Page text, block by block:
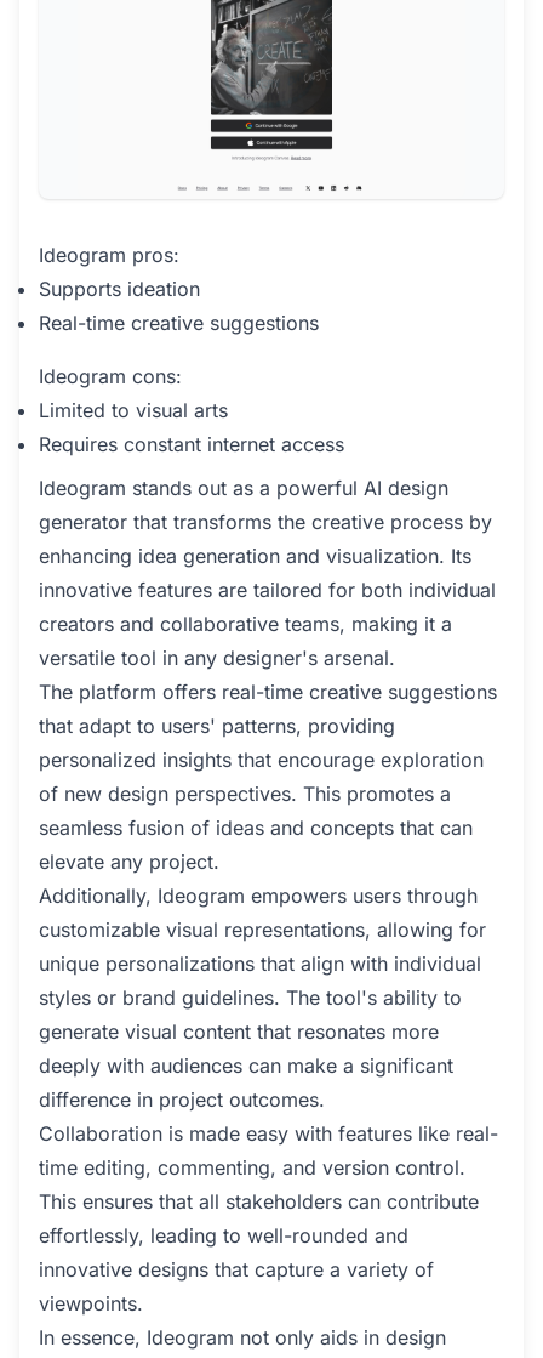
Ideogram pros:
Supports ideation
Real-time creative suggestions
Ideogram cons:
Limited to visual arts
Requires constant internet access
Ideogram stands out as a powerful AI design
generator that transforms the creative process by
enhancing idea generation and visualization. Its
innovative features are tailored for both individual
creators and collaborative teams, making it a
versatile tool in any designer's arsenal.
The platform offers real-time creative suggestions
that adapt to users' patterns, providing
personalized insights that encourage exploration
of new design perspectives. This promotes a
seamless fusion of ideas and concepts that can
elevate any project.
Additionally, Ideogram empowers users through
customizable visual representations, allowing for
unique personalizations that align with individual
styles or brand guidelines. The tool's ability to
generate visual content that resonates more
deeply with audiences can make a significant
difference in project outcomes.
Collaboration is made easy with features like real-
time editing, commenting, and version control.
This ensures that all stakeholders can contribute
effortlessly, leading to well-rounded and
innovative designs that capture a variety of
viewpoints.
In essence, Ideogram not only aids in design